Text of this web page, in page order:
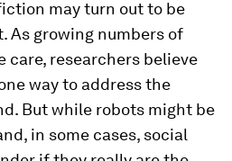
may turn out to be
As growing numbers of
care, researchers believe
way to address the
But while robots might be
in some cases, social